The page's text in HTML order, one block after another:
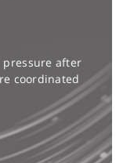
pressure after
coordinated